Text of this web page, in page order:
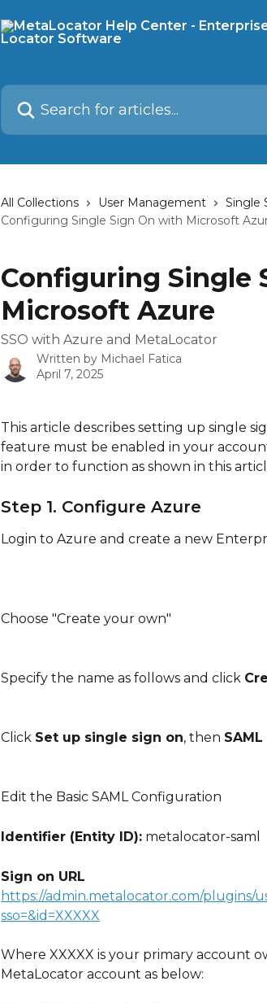
Search for articles...
All Collections User Management
Single
Configuring Single Sign On with Microsoft
Configuring Single
Microsoft Azure
SSO with Azure and MetaLocator
Written by Michael Fatica
April 7, 2025
This article describes setting up single
feature must be enabled in your
in order to function as shown in this
Step 1. Configure Azure
Login to Azure and create a new
Choose "Create your own"
Specify the name as follows and click
Click Set up single sign on, then SAML
Edit the Basic SAML Configuration
Identifier (Entity ID): metalocator-saml
Sign on URL
https://admin.metalocator.com/plugins/
sso=&id=XXXXX
Where XXXXX is your primary account
MetaLocator account as below: